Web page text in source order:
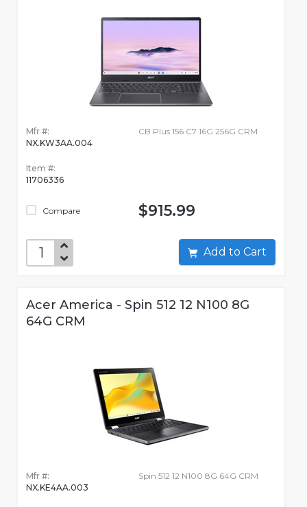
Mfr #:
NX.KW3AA.004
Item #:
11706336
Compare
CB Plus 156 C7 16G 256G CRM
$915.99
Add to Cart
Acer America - Spin 512 12 N100 8G
64G CRM
Mfr #:
NX.KE4AA.003
Spin 512 12 N100 8G 64G CRM